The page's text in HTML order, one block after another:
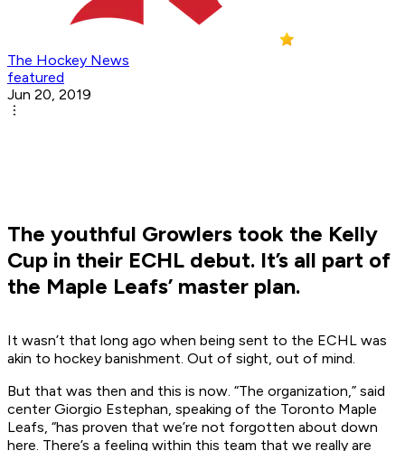
The Hockey News
featured
Jun 20, 2019
The youthful Growlers took the Kelly
Cup in their ECHL debut. It’s all part of
the Maple Leafs’ master plan.
It wasn’t that long ago when being sent to the ECHL was
akin to hockey banishment. Out of sight, out of mind.
But that was then and this is now. “The organization,” said
center Giorgio Estephan, speaking of the Toronto Maple
Leafs, “has proven that we’re not forgotten about down
here. There’s a feeling within this team that we really are